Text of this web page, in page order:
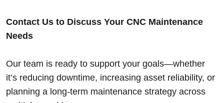
Contact Us to Discuss Your CNC Maintenance
Needs
Our team is ready to support your goals—whether
it’s reducing downtime, increasing asset reliability, or
planning a long-term maintenance strategy across